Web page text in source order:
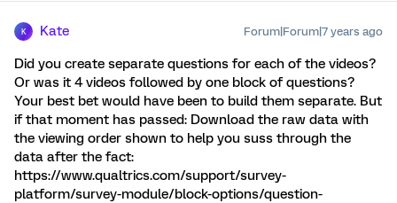
K Kate Forum|Forum|7 years ago
Did you create separate questions for each of the videos?
Or was it 4 videos followed by one block of questions?
Your best bet would have been to build them separate. But
if that moment has passed: Download the raw data with
the viewing order shown to help you suss through the
data after the fact:
https://www.qualtrics.com/support/survey-
platform/survey-module/block-options/question-